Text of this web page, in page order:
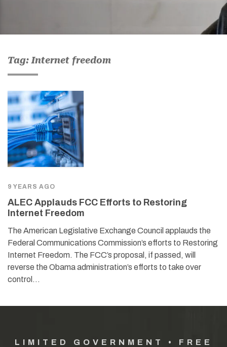
Tag: Internet freedom
9 YEARS AGO
ALEC Applauds FCC Efforts to Restoring
Internet Freedom
The American Legislative Exchange Council applauds the
Federal Communications Commission’s efforts to Restoring
Internet Freedom. The FCC’s proposal, if passed, will
reverse the Obama administration’s efforts to take over
control…
LIMITED GOVERNMENT • FREE